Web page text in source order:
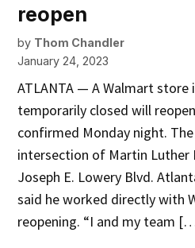
reopen
by Thom Chandler
January 24, 2023
ATLANTA — A Walmart store
temporarily closed will
confirmed Monday night.
intersection of Martin Luther
Joseph E. Lowery Blvd.
said he worked directly with
reopening. “I and my team